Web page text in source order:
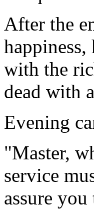
After the
with the
dead with
Evening
"Master,
service
assure